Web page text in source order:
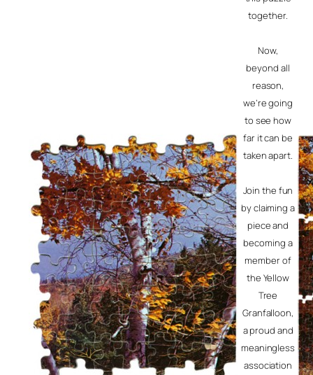
together.
Now,
beyond all
reason,
we’re going
to see how
far it can be
taken apart.
Join the fun
by claiming a
piece and
becoming a
member of
the Yellow
Tree
Granfalloon,
a proud and
meaningless
association